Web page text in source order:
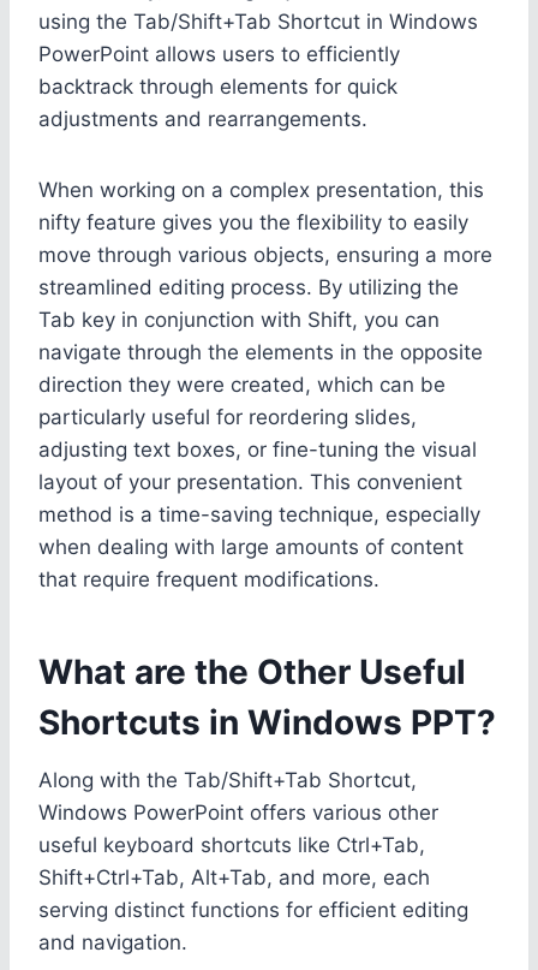
using the Tab/Shift+Tab Shortcut in Windows
PowerPoint allows users to efficiently
backtrack through elements for quick
adjustments and rearrangements.
When working on a complex presentation, this
nifty feature gives you the flexibility to easily
move through various objects, ensuring a more
streamlined editing process. By utilizing the
Tab key in conjunction with Shift, you can
navigate through the elements in the opposite
direction they were created, which can be
particularly useful for reordering slides,
adjusting text boxes, or fine-tuning the visual
layout of your presentation. This convenient
method is a time-saving technique, especially
when dealing with large amounts of content
that require frequent modifications.
What are the Other Useful
Shortcuts in Windows PPT?
Along with the Tab/Shift+Tab Shortcut,
Windows PowerPoint offers various other
useful keyboard shortcuts like Ctrl+Tab,
Shift+Ctrl+Tab, Alt+Tab, and more, each
serving distinct functions for efficient editing
and navigation.